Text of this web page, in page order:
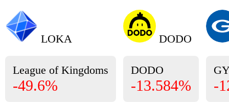
LOKA
League of Kingdoms
-49.6%
DODO
DODO
-13.584% -